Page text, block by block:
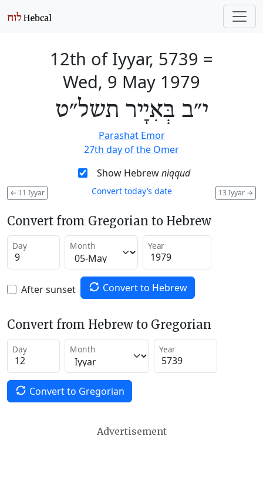
12th of Iyyar, 5739 =
Wed, 9 May 1979
י״ב בְּאִיָיר תשל״ט
Parashat Emor
27th day of the Omer
Show Hebrewniqqud
← 11 Iyyar 13 Iyyar →
Convert today’s date
Convert from Gregorian to Hebrew
Day Month Year
After sunset Convert to Hebrew
Convert from Hebrew to Gregorian
Day Month Year
Convert to Gregorian
Advertisement